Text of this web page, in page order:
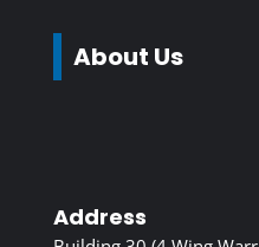
About Us
Address